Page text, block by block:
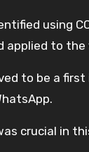
using
applied to the
to be a first
crucial in